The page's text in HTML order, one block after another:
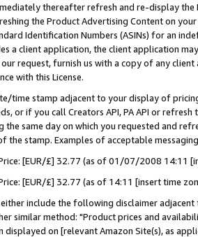
thereafter refresh and re-display the
the Product Advertising Content on
Identification Numbers (ASINs) for an
a client application, the client application
request, furnish us with a copy of any
with this License.
time stamp adjacent to your display of
or if you call Creators API, PA API or
the same day on which you requested and
the stamp. Examples of acceptable
[EUR/£] 32.77 (as of 01/07/2008 14:11
[EUR/£] 32.77 (as of 14:11 [insert time
include the following disclaimer
similar method: "Product prices and
on [relevant Amazon Site(s), as